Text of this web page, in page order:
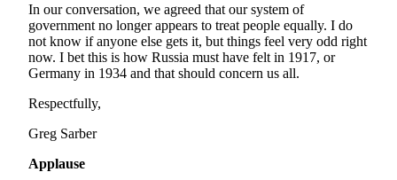
Place
a
Legal
Notice
In our conversation, we agreed that our system of
government no longer appears to treat people equally. I do
not know if anyone else gets it, but things feel very odd right
now. I bet this is how Russia must have felt in 1917, or
Germany in 1934 and that should concern us all.
Respectfully,
Greg Sarber
Applause